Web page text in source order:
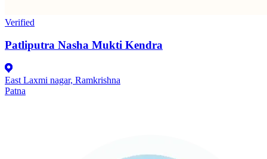
Verified
Patliputra Nasha Mukti Kendra
East Laxmi nagar, Ramkrishna
Patna